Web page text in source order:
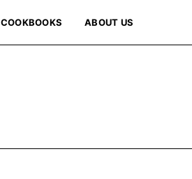
COOKBOOKS ABOUT US